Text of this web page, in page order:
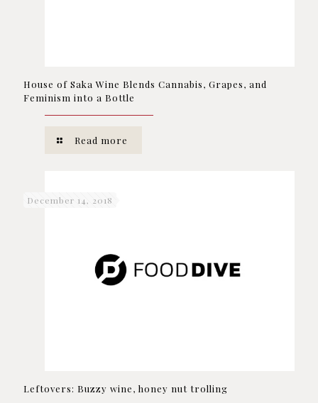
House of Saka Wine Blends Cannabis, Grapes, and
Feminism into a Bottle
Read more
December 14, 2018
Leftovers: Buzzy wine, honey nut trolling